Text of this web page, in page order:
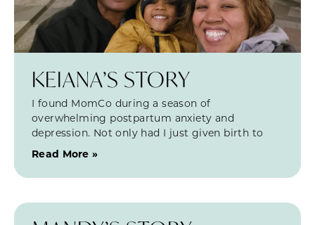
KEIANA’S STORY
I found MomCo during a season of
overwhelming postpartum anxiety and
depression. Not only had I just given birth to
Read More »